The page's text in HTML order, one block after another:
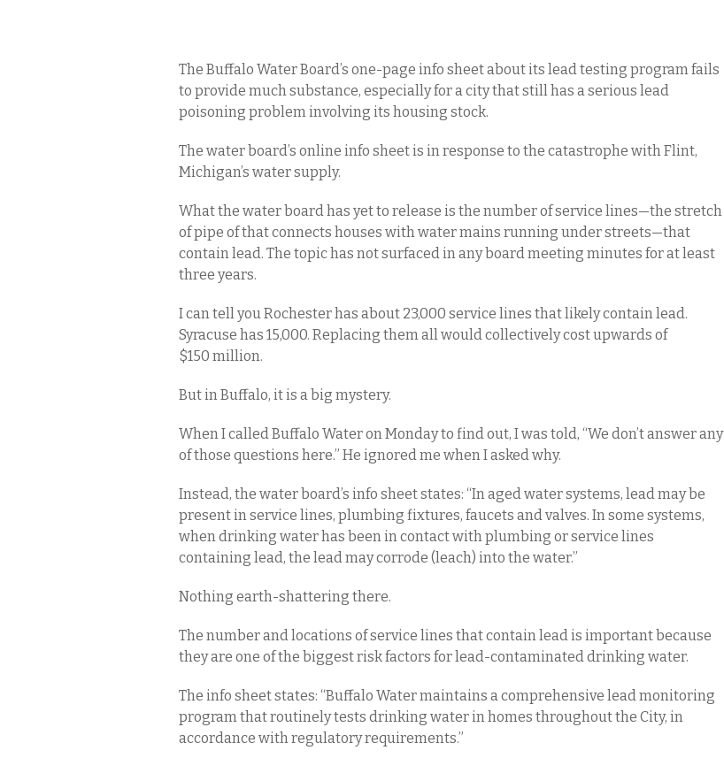
The Buffalo Water Board’s one-page info sheet about its lead testing program fails
to provide much substance, especially for a city that still has a serious lead
poisoning problem involving its housing stock.
The water board’s online info sheet is in response to the catastrophe with Flint,
Michigan’s water supply.
What the water board has yet to release is the number of service lines—the stretch
of pipe of that connects houses with water mains running under streets—that
contain lead. The topic has not surfaced in any board meeting minutes for at least
three years.
I can tell you Rochester has about 23,000 service lines that likely contain lead.
Syracuse has 15,000. Replacing them all would collectively cost upwards of
$150 million.
But in Buffalo, it is a big mystery.
When I called Buffalo Water on Monday to find out, I was told, “We don’t answer any
of those questions here.” He ignored me when I asked why.
Instead, the water board’s info sheet states: “In aged water systems, lead may be
present in service lines, plumbing fixtures, faucets and valves. In some systems,
when drinking water has been in contact with plumbing or service lines
containing lead, the lead may corrode (leach) into the water.”
Nothing earth-shattering there.
The number and locations of service lines that contain lead is important because
they are one of the biggest risk factors for lead-contaminated drinking water.
The info sheet states: “Buffalo Water maintains a comprehensive lead monitoring
program that routinely tests drinking water in homes throughout the City, in
accordance with regulatory requirements.”